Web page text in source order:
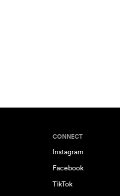
CONNECT
Instagram
Facebook
TikTok